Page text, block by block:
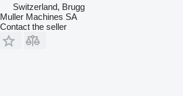
Switzerland, Brugg
Muller Machines SA
Contact the seller